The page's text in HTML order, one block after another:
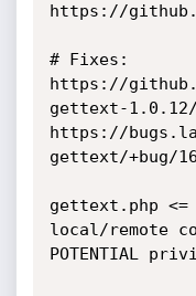
https://
# Fixes:
https://
gettext-
https://
gettext/+bug/
gettext.php
local/remote
POTENTIAL